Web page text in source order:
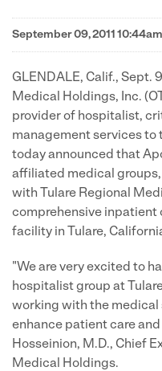
September 09, 2011
GLENDALE, Calif., Sept.
Medical Holdings, Inc.
provider of hospitalist,
management services to
today announced that
affiliated medical
with Tulare Regional
comprehensive inpatient
facility in
Tulare,
"We are very excited to
hospitalist group at
working with the
enhance patient care
Hosseinion, M.D., Chief
Medical Holdings.